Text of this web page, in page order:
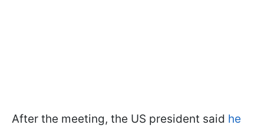
After the meeting, the US president said he